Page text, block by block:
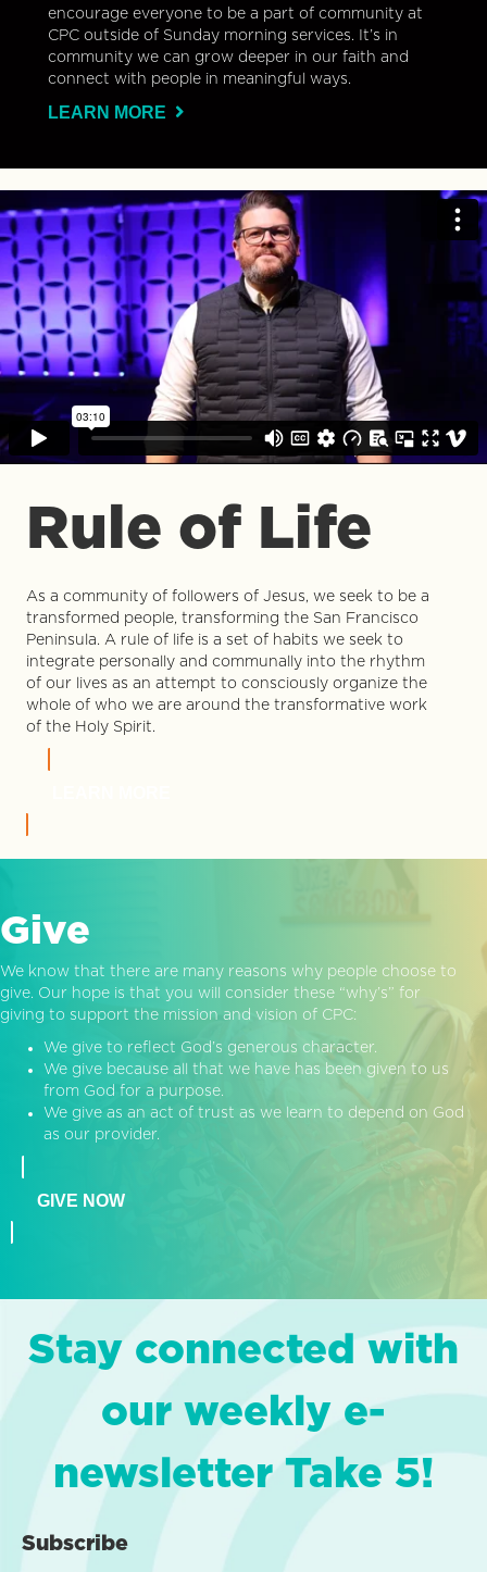
encourage everyone to be a part of community at
CPC outside of Sunday morning services. It’s in
community we can grow deeper in our faith and
connect with people in meaningful ways.
LEARN MORE
Rule of Life
As a community of followers of Jesus, we seek to be a
transformed people, transforming the San Francisco
Peninsula. A rule of life is a set of habits we seek to
integrate personally and communally into the rhythm
of our lives as an attempt to consciously organize the
whole of who we are around the transformative work
of the Holy Spirit.
Give
We know that there are many reasons why people choose to
give. Our hope is that you will consider these “why’s” for
giving to support the mission and vision of CPC:
We give to reflect God’s generous character.
We give because all that we have has been given to us
from God for a purpose.
We give as an act of trust as we learn to depend on God
as our provider.
GIVE NOW
Stay connected with
our weekly e-
newsletter Take 5!
Subscribe